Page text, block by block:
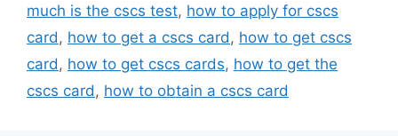
much is the cscs test, how to apply for cscs
card , how to get a cscs card , how to get cscs
card , how to get cscs cards, how to get the
cscs card , how to obtain a cscs card